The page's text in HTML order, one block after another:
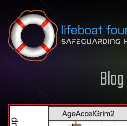
Skip to content
Blog